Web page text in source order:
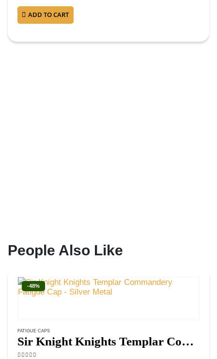
ADD TO CART
People Also Like
-48%
FATIGUE CAPS
Sir Knight Knights Templar Commandery Fatigue Cap – Silver Metal